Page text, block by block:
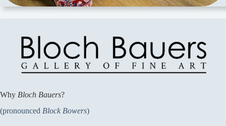
Why Bloch Bauers?
(pronounced Block Bowers)